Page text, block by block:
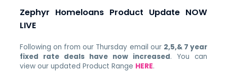
Zephyr Homeloans Product Update NOW
LIVE
Following on from our Thursday email our 2,5,& 7 year
fixed rate deals have now increased. You can
view our updated Product Range HERE.